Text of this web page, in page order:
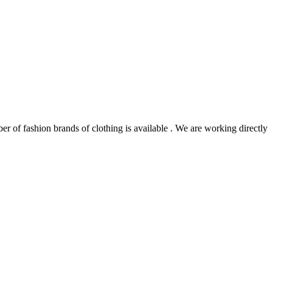
of fashion brands of clothing is available . We are working directly